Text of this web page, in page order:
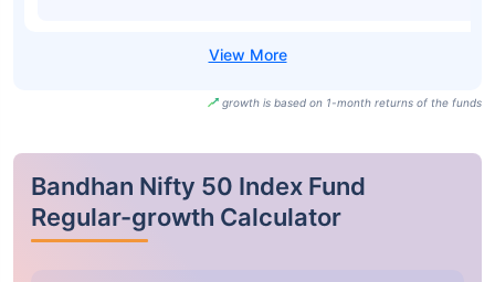
growth is based on 1-month returns of the funds
Bandhan Nifty 50 Index Fund
Regular-growth Calculator